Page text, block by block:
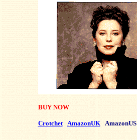
BUY NOW
Crotchet AmazonUK AmazonUS